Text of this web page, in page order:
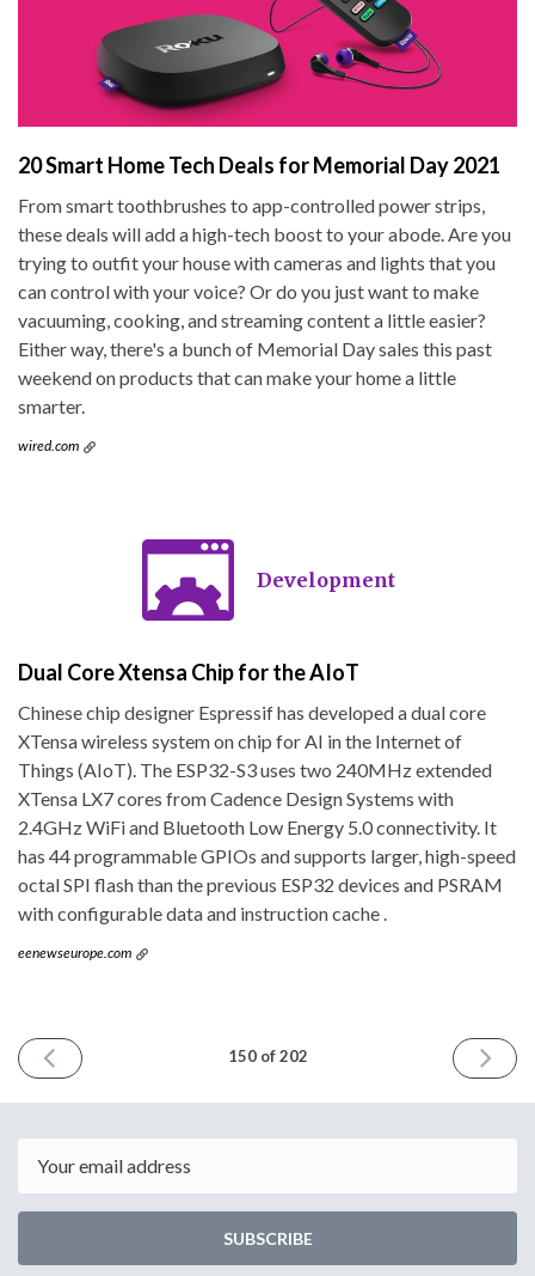
20 Smart Home Tech Deals for Memorial Day 2021
From smart toothbrushes to app-controlled power strips,
these deals will add a high-tech boost to your abode. Are you
trying to outfit your house with cameras and lights that you
can control with your voice? Or do you just want to make
vacuuming, cooking, and streaming content a little easier?
Either way, there's a bunch of Memorial Day sales this past
weekend on products that can make your home a little
smarter.
wired.com
Development
Dual Core Xtensa Chip for the AIoT
Chinese chip designer Espressif has developed a dual core
XTensa wireless system on chip for AI in the Internet of
Things (AIoT). The ESP32-S3 uses two 240MHz extended
XTensa LX7 cores from Cadence Design Systems with
2.4GHz WiFi and Bluetooth Low Energy 5.0 connectivity. It
has 44 programmable GPIOs and supports larger, high-speed
octal SPI flash than the previous ESP32 devices and PSRAM
with configurable data and instruction cache .
eenewseurope.com
PREVIOUS
ISSUE
2021
150 of 202
NEXT
ISSUE
2021
SUBSCRIBE